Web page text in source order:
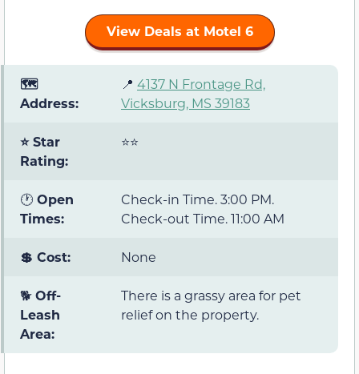
View Deals at Motel 6
🗺️
Address:
📍 4137 N Frontage Rd,
Vicksburg, MS 39183
⭐ Star
Rating:
⭐⭐
🕐 Open
Times:
Check-in Time. 3:00 PM.
Check-out Time. 11:00 AM
💲 Cost: None
🐕Off-
Leash
Area:
There is a grassy area for pet
relief on the property.